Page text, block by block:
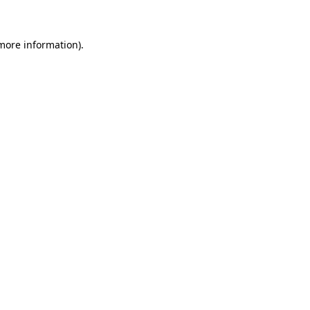
information).